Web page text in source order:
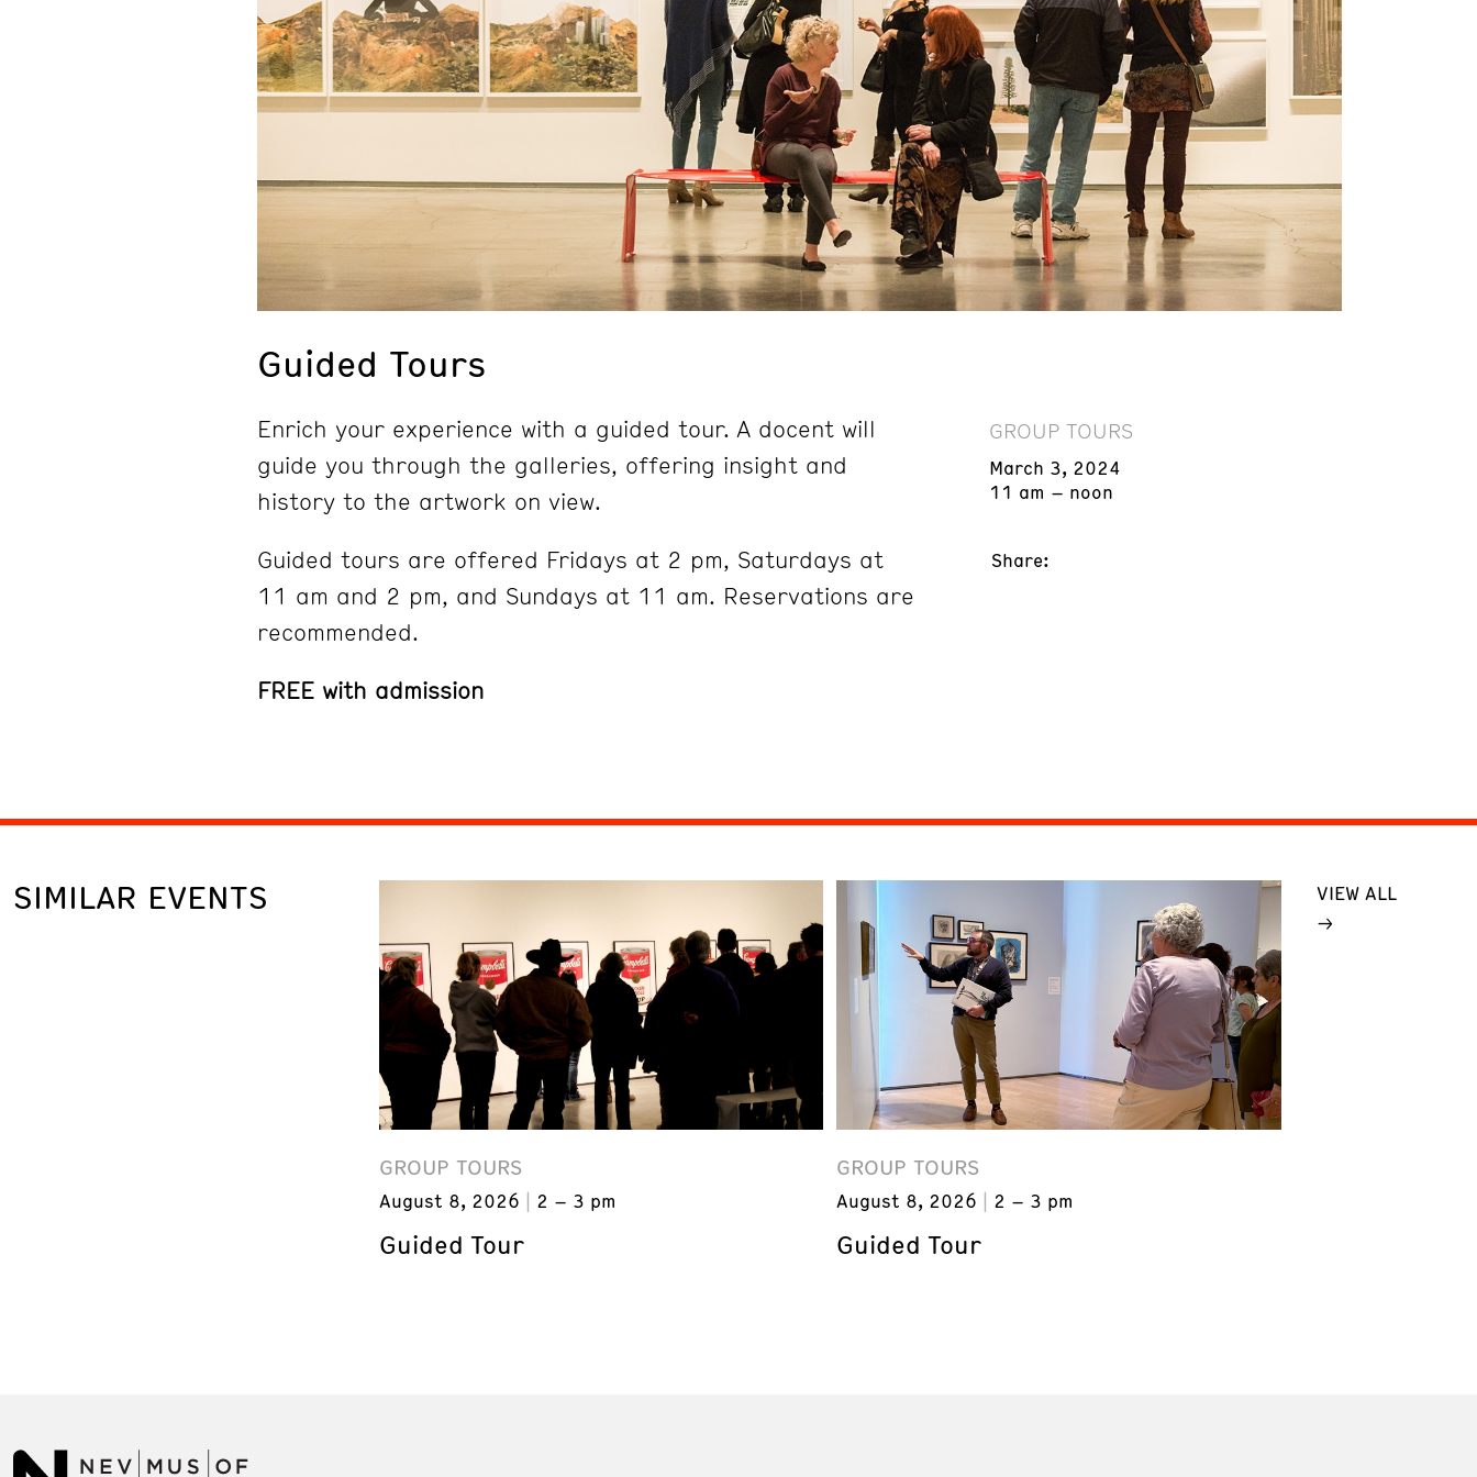
Guided Tours
Enrich your experience with a guided tour. A docent will
guide you through the galleries, offering insight and
history to the artwork on view.
Guided tours are offered Fridays at 2 pm, Saturdays at
11 am and 2 pm, and Sundays at 11 am. Reservations are
recommended.
FREE with admission
GROUP TOURS
March 3, 2024
11 am – noon
Share:
SIMILAR EVENTS
GROUP TOURS
August 8, 2026 2 – 3 pm
Guided Tour
GROUP TOURS
August 8, 2026 2 – 3 pm
Guided Tour
VIEW ALL